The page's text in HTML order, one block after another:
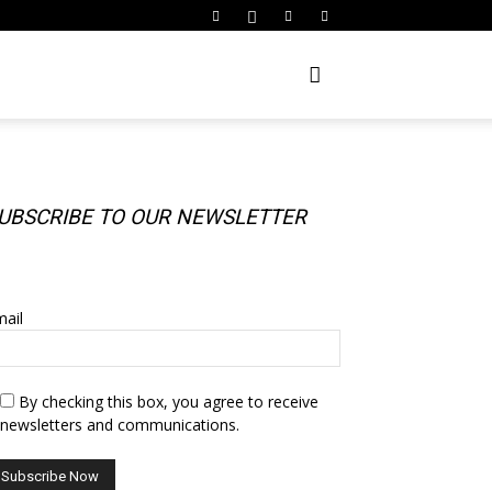
TO OUR NEWSLETTER
By checking this box, you agree to receive
newsletters and communications.